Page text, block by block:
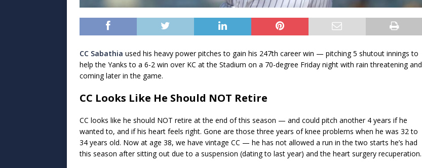
CC Sabathia used his heavy power pitches to gain his 247th career win — pitching 5 shutout innings to
help the Yanks to a 6-2 win over KC at the Stadium on a 70-degree Friday night with rain threatening and
coming later in the game.
CC Looks Like He Should NOT Retire
CC looks like he should NOT retire at the end of this season — and could pitch another 4 years if he
wanted to, and if his heart feels right. Gone are those three years of knee problems when he was 32 to
34 years old. Now at age 38, we have vintage CC — he has not allowed a run in the two starts he’s had
this season after sitting out due to a suspension (dating to last year) and the heart surgery recuperation.